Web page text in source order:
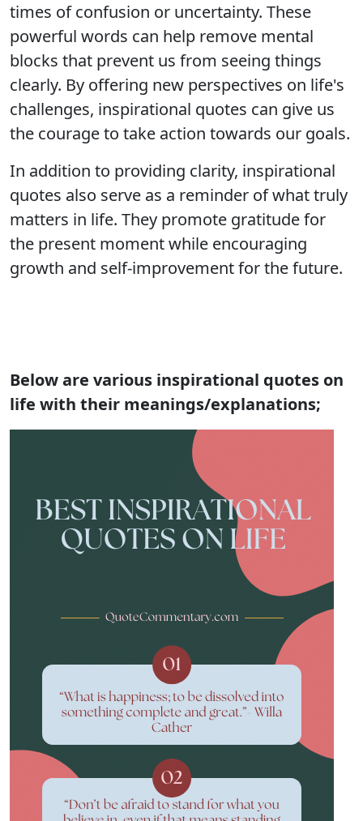
times of confusion or uncertainty. These
powerful words can help remove mental
blocks that prevent us from seeing things
clearly. By offering new perspectives on life's
challenges, inspirational quotes can give us
the courage to take action towards our goals.
In addition to providing clarity, inspirational
quotes also serve as a reminder of what truly
matters in life. They promote gratitude for
the present moment while encouraging
growth and self-improvement for the future.
Below are various inspirational quotes on
life with their meanings/explanations;